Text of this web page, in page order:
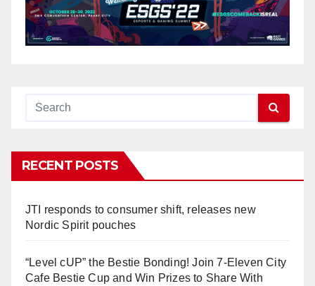
RECENT POSTS
JTI responds to consumer shift, releases new
Nordic Spirit pouches
“Level cUP” the Bestie Bonding! Join 7-Eleven City
Cafe Bestie Cup and Win Prizes to Share With